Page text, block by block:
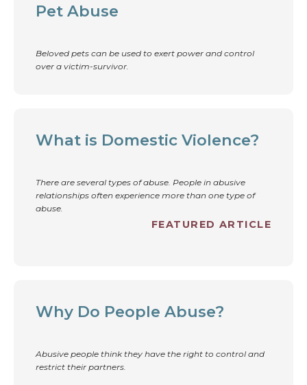
Pet Abuse
Beloved pets can be used to exert power and control
over a victim-survivor.
What is Domestic Violence?
There are several types of abuse. People in abusive
relationships often experience more than one type of
abuse.
FEATURED ARTICLE
Why Do People Abuse?
Abusive people think they have the right to control and
restrict their partners.